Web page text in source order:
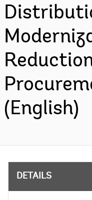
(English)
DETAILS